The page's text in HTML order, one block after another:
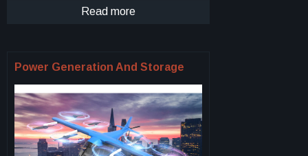
more efficient wings in new plane design.
offering automatic configuration, priority-
planning, and decision-making in complex
environments such as emergency
response, agriculture, and infrastructure
monitoring.
Read more
Power Generation And Storage